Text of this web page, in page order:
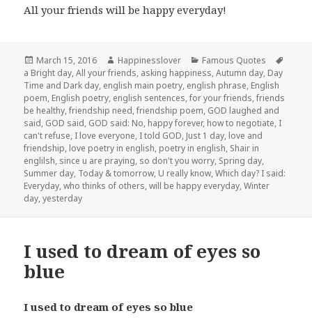
All your friends will be happy everyday!
Posted
on
March 15, 2016 Author
Happinesslover Categories
Famous Quotes
a Bright day,All your friends, asking happiness,Autumn day, Day
Time and Dark day, english main poetry, english phrase, English
poem, English poetry, english sentences,for your friends,friends
be healthy,friendship need,friendship poem, GOD laughed and
said, GOD said, GOD said: No, happy forever, how to negotiate, I
can't refuse, I love everyone, I told GOD, Just 1 day, love and
friendship, love poetry in english, poetry in english, Shair in
englilsh, since u are praying, so don't you worry, Spring day,
Summer day, Today & tomorrow, U really know,Which day? I said:
Everyday,who thinks of others,will be happy everyday,Winter
day,yesterday
I used to dream of eyes so
blue
I used to dream of eyes so blue